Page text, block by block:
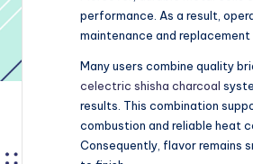
performance. As a result,
maintenance and replacement
Many users combine quality
celectric shisha charcoal
results. This combination
combustion and reliable heat
Consequently, flavor remains